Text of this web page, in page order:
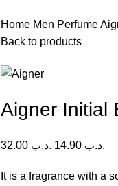
Home Men Perfume
Back to products
Aigner Initial
.د.ب32.00 .د.ب
It is a fragrance with a